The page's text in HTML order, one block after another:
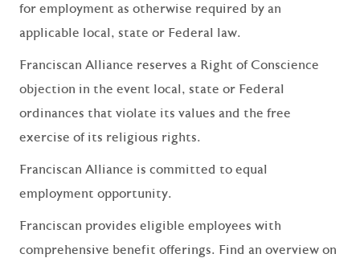
for employment as otherwise required by an
applicable local, state or Federal law.
Franciscan Alliance reserves a Right of Conscience
objection in the event local, state or Federal
ordinances that violate its values and the free
exercise of its religious rights.
Franciscan Alliance is committed to equal
employment opportunity.
Franciscan provides eligible employees with
comprehensive benefit offerings. Find an overview on